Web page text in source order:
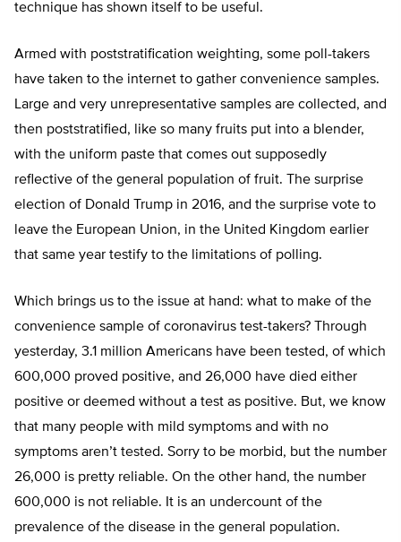
technique has shown itself to be useful.
Armed with poststratification weighting, some poll-takers
have taken to the internet to gather convenience samples.
Large and very unrepresentative samples are collected, and
then poststratified, like so many fruits put into a blender,
with the uniform paste that comes out supposedly
reflective of the general population of fruit. The surprise
election of Donald Trump in 2016, and the surprise vote to
leave the European Union, in the United Kingdom earlier
that same year testify to the limitations of polling.
Which brings us to the issue at hand: what to make of the
convenience sample of coronavirus test-takers? Through
yesterday, 3.1 million Americans have been tested, of which
600,000 proved positive, and 26,000 have died either
positive or deemed without a test as positive. But, we know
that many people with mild symptoms and with no
symptoms aren’t tested. Sorry to be morbid, but the number
26,000 is pretty reliable. On the other hand, the number
600,000 is not reliable. It is an undercount of the
prevalence of the disease in the general population.